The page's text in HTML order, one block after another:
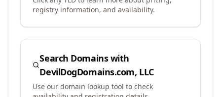
registry information, and availability.
Search Domains with
DevilDogDomains.com, LLC
Use our domain lookup tool to check